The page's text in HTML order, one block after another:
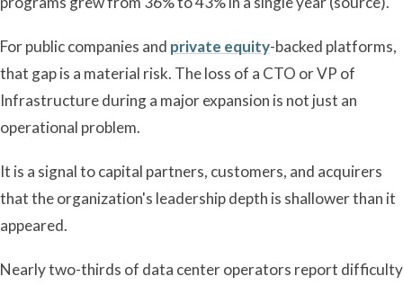
For public companies and private equity-backed platforms,
that gap is a material risk. The loss of a CTO or VP of
Infrastructure during a major expansion is not just an
operational problem.
It is a signal to capital partners, customers, and acquirers
that the organization's leadership depth is shallower than it
appeared.
Nearly two-thirds of data center operators report difficulty